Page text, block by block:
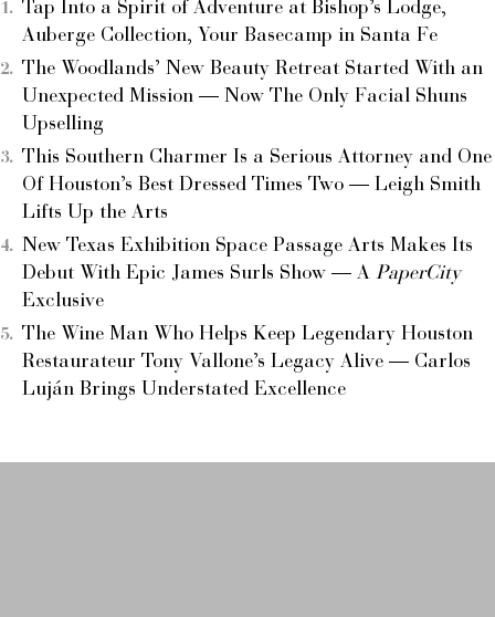
Tap Into a Spirit of Adventure at Bishop’s Lodge,
Auberge Collection, Your Basecamp in Santa Fe
The Woodlands’ New Beauty Retreat Started With an
Unexpected Mission — Now The Only Facial Shuns
Upselling
This Southern Charmer Is a Serious Attorney and One
Of Houston’s Best Dressed Times Two — Leigh Smith
Lifts Up the Arts
New Texas Exhibition Space Passage Arts Makes Its
Debut With Epic James Surls Show — A PaperCity
Exclusive
The Wine Man Who Helps Keep Legendary Houston
Restaurateur Tony Vallone’s Legacy Alive — Carlos
Luján Brings Understated Excellence